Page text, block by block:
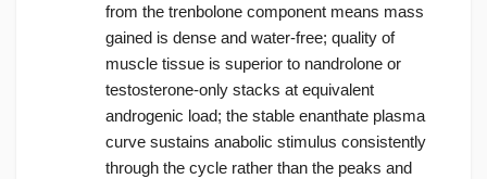
from the trenbolone component means mass
gained is dense and water-free; quality of
muscle tissue is superior to nandrolone or
testosterone-only stacks at equivalent
androgenic load; the stable enanthate plasma
curve sustains anabolic stimulus consistently
through the cycle rather than the peaks and